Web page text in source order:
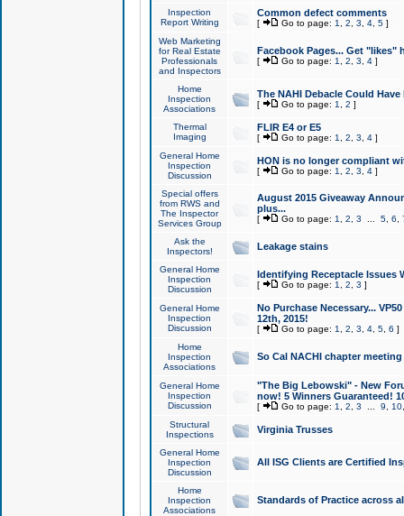
Inspection
Report Writing
Common defect comments
[ Go to page: 1 2 3 4, 5]
Web Marketing
for Real Estate
Professionals
and Inspectors
Facebook Pages... Get "likes"
[ Go to page: 1 2 3 4]
Home
Inspection
Associations
The NAHI Debacle Could
[ Go to page: 1 2 ]
Thermal
Imaging
FLIR E4 or E5
[ Go to page: 1 2 3 4]
General Home
Inspection
Discussion
HON is no longer compliant
[ Go to page: 1 2 3 4]
Special offers
from RWS and
The Inspector
Services Group
August 2015 Giveaway
plus...
[ Go to page: 1 2 3 5, 6
Ask the
Inspectors!
Leakage stains
General Home
Inspection
Discussion
Identifying Receptacle Issues
[ Go to page: 1 2 3 ]
General Home
Inspection
Discussion
No Purchase Necessary...
12th, 2015!
[ Go to page: 1 2 3 4, 5, 6 ]
Home
Inspection
Associations
So Cal NACHI chapter
General Home
Inspection
Discussion
"The Big Lebowski" - New
now! 5 Winners Guaranteed!
[ Go to page: 1 2 3 9 10
Structural
Inspections
Virginia Trusses
General Home
Inspection
Discussion
All ISG Clients are Certified
Home
Inspection
Associations
Standards of Practice across